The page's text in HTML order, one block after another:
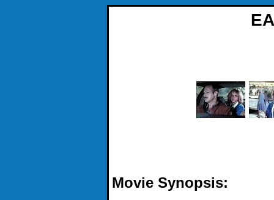
Movie Synopsis: